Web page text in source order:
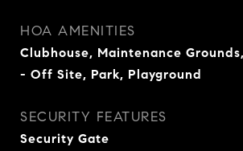
HOA AMENITIES
Clubhouse, Maintenance
- Off Site, Park, Playground
SECURITY FEATURES
Security Gate